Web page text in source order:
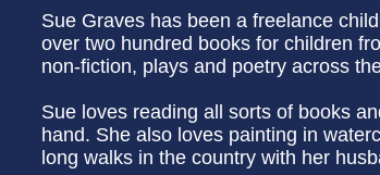
Sue Graves has been a freelance
over two hundred books for children
non-fiction, plays and poetry across
Sue loves reading all sorts of books
hand. She also loves painting in
long walks in the country with her